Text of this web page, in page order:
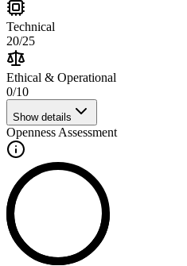
Technical
20/25
Ethical & Operational
0/10
Show details
Openness Assessment